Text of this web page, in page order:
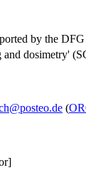
by the
and dosimetry'
(